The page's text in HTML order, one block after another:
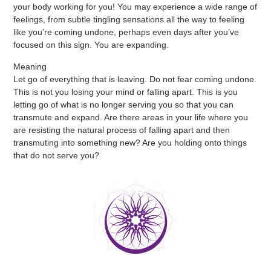
your body working for you! You may experience a wide range of
feelings, from subtle tingling sensations all the way to feeling
like you’re coming undone, perhaps even days after you’ve
focused on this sign. You are expanding.
Meaning
Let go of everything that is leaving. Do not fear coming undone.
This is not you losing your mind or falling apart. This is you
letting go of what is no longer serving you so that you can
transmute and expand. Are there areas in your life where you
are resisting the natural process of falling apart and then
transmuting into something new? Are you holding onto things
that do not serve you?